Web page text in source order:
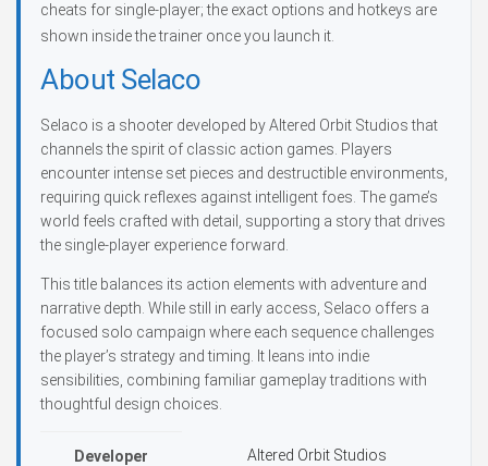
cheats for single-player; the exact options and hotkeys are
shown inside the trainer once you launch it.
About Selaco
Selaco is a shooter developed by Altered Orbit Studios that
channels the spirit of classic action games. Players
encounter intense set pieces and destructible environments,
requiring quick reflexes against intelligent foes. The game’s
world feels crafted with detail, supporting a story that drives
the single-player experience forward.
This title balances its action elements with adventure and
narrative depth. While still in early access, Selaco offers a
focused solo campaign where each sequence challenges
the player’s strategy and timing. It leans into indie
sensibilities, combining familiar gameplay traditions with
thoughtful design choices.
Developer Altered Orbit Studios